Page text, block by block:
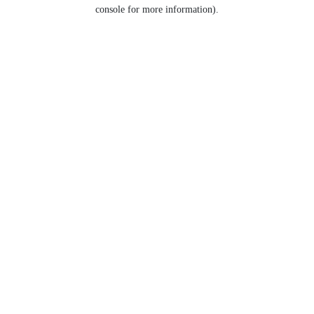
console for more information).